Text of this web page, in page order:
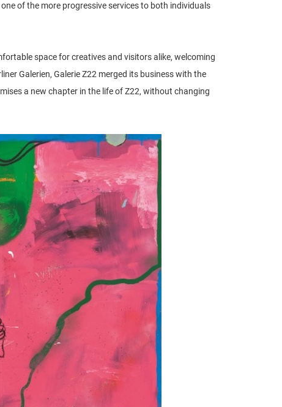
of the more progressive services to both individuals
space for creatives and visitors alike, welcoming
Galerien, Galerie Z22 merged its business with the
a new chapter in the life of Z22, without changing